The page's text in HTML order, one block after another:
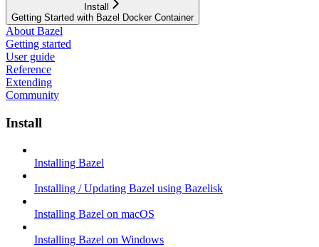
Install
Getting Started with Bazel Docker Container
About Bazel
Getting started
User guide
Reference
Extending
Community
Install
Installing Bazel
Installing / Updating Bazel using Bazelisk
Installing Bazel on macOS
Installing Bazel on Windows